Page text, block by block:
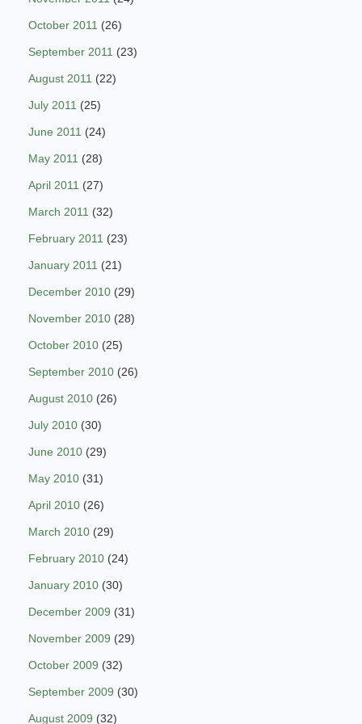
October 2011 (26)
September 2011 (23)
August 2011 (22)
July 2011 (25)
June 2011 (24)
May 2011 (28)
April 2011 (27)
March 2011 (32)
February 2011 (23)
January 2011 (21)
December 2010 (29)
November 2010 (28)
October 2010 (25)
September 2010 (26)
August 2010 (26)
July 2010 (30)
June 2010 (29)
May 2010 (31)
April 2010 (26)
March 2010 (29)
February 2010 (24)
January 2010 (30)
December 2009 (31)
November 2009 (29)
October 2009 (32)
September 2009 (30)
August 2009 (32)